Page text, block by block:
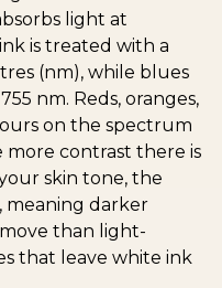
light at
is treated with a
(nm), while blues
nm. Reds, oranges,
on the spectrum
more contrast there is
skin tone, the
meaning darker
than light-
that leave white ink